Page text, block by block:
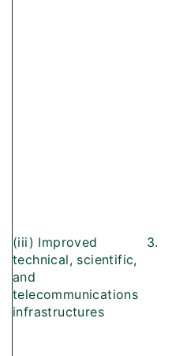
(iii) Improved
technical, scientific,
and
telecommunications
infrastructures
3.